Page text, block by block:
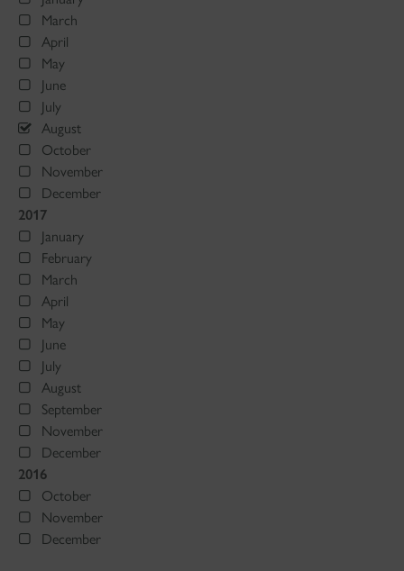
March
April
May
June
July
August
October
November
December
2017
January
February
March
April
May
June
July
August
September
November
December
2016
October
November
December